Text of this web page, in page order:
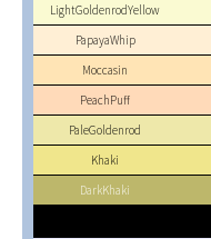
LightGoldenrodYellow
PapayaWhip
Moccasin
PeachPuff
PaleGoldenrod
Khaki
DarkKhaki